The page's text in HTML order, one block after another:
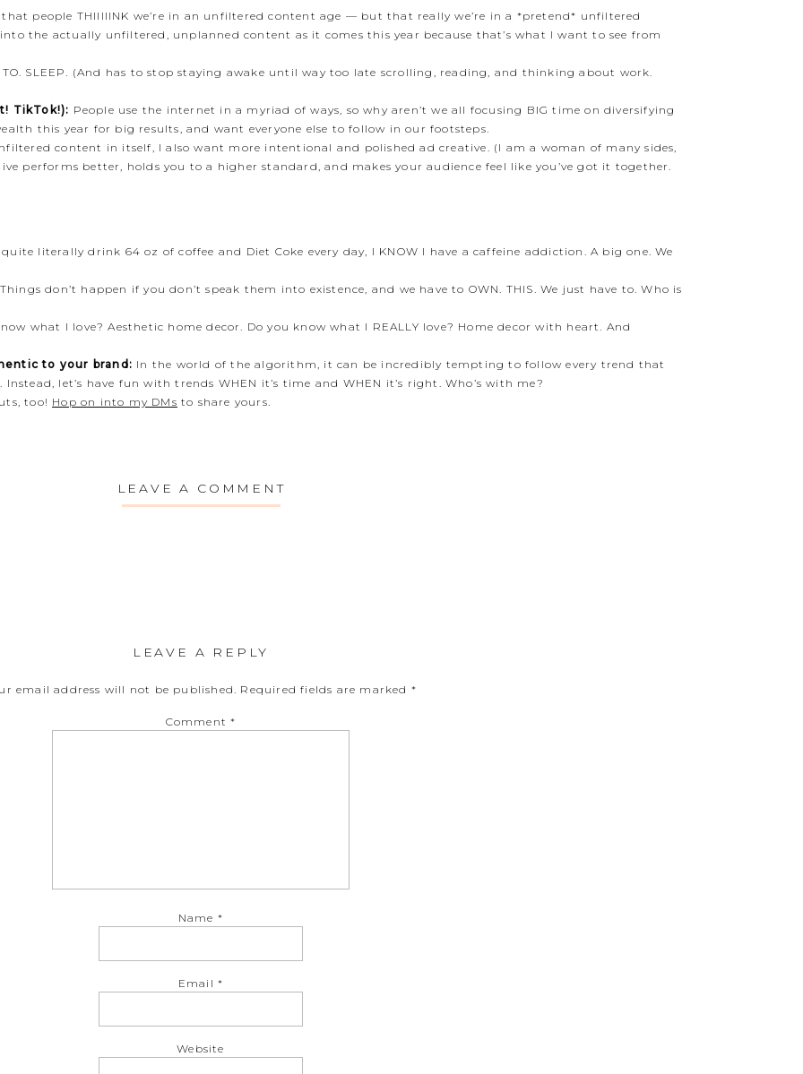
people THIIIIINK we’re in an unfiltered content age — but that really we’re in a *pretend* unfiltered
the actually unfiltered, unplanned content as it comes this year because that’s what I want to see from
SLEEP. (And has to stop staying awake until way too late scrolling, reading, and thinking about work.
TikTok!): People use the internet in a myriad of ways, so why aren’t we all focusing BIG time on diversifying
this year for big results, and want everyone else to follow in our footsteps.
content in itself, I also want more intentional and polished ad creative. (I am a woman of many sides,
performs better, holds you to a higher standard, and makes your audience feel like you’ve got it together.
literally drink 64 oz of coffee and Diet Coke every day, I KNOW I have a caffeine addiction. A big one. We
don’t happen if you don’t speak them into existence, and we have to OWN. THIS. We just have to. Who is
what I love? Aesthetic home decor. Do you know what I REALLY love? Home decor with heart. And
to your brand: In the world of the algorithm, it can be incredibly tempting to follow every trend that
let’s have fun with trends WHEN it’s time and WHEN it’s right. Who’s with me?
too! Hop on into my DMs to share yours.
LEAVE A COMMENT
LEAVE A REPLY
email address will not be published. Required fields are marked *
Comment*
Name *
Email *
Website